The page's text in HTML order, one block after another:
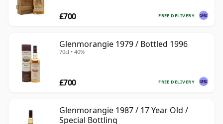
FREE DELIVERY
£700
Glenmorangie 1979 / Bottled 1996
70cl • 40%
FREE DELIVERY
£700
Glenmorangie 1987 / 17 Year Old /
Special Bottling